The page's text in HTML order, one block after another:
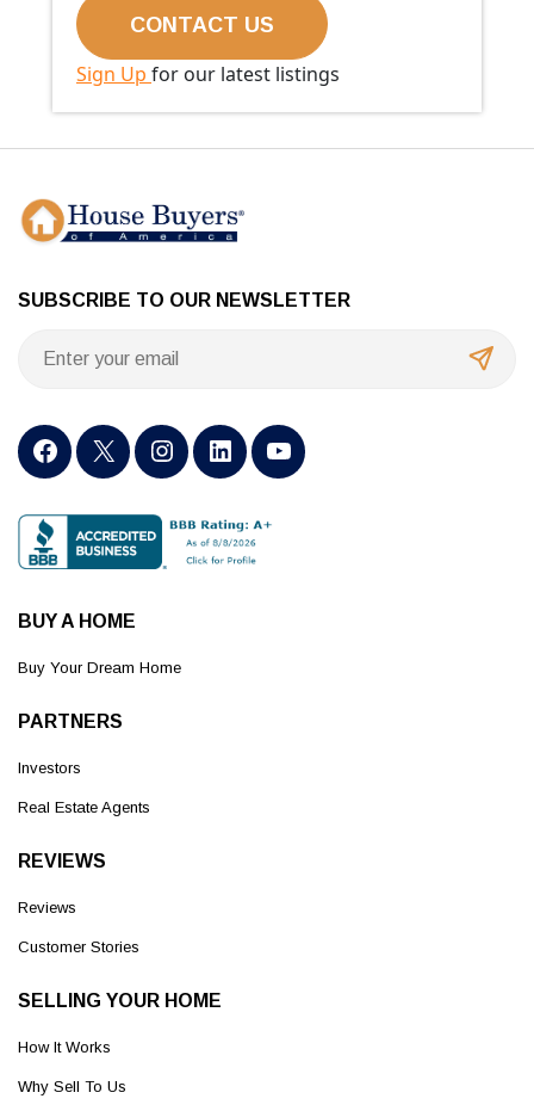
Sign Up for our latest listings
SUBSCRIBE TO OUR NEWSLETTER
BUY A HOME
Buy Your Dream Home
PARTNERS
Investors
Real Estate Agents
REVIEWS
Reviews
Customer Stories
SELLING YOUR HOME
How It Works
Why Sell To Us